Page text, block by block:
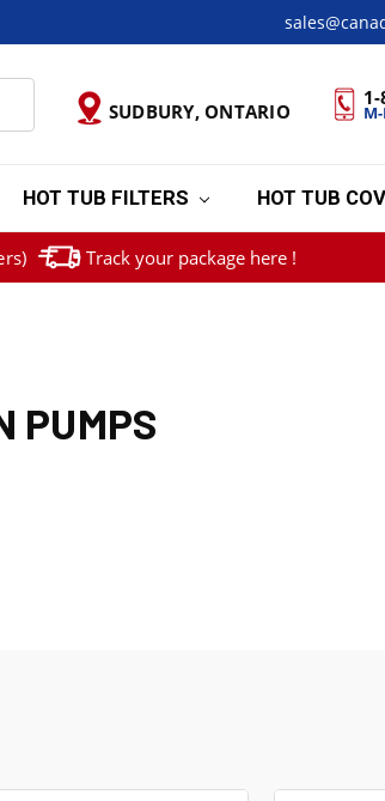
SUDBURY, ONTARIO
HOT TUB FILTERS HOT TUB
Track your package here !
PUMPS